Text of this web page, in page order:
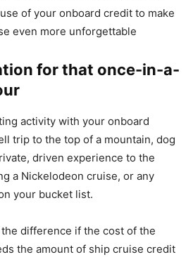
of your onboard credit to make
even more unforgettable
for that once-in-a-
activity with your onboard
trip to the top of a mountain, dog
driven experience to the
a Nickelodeon cruise, or any
your bucket list.
the difference if the cost of the
the amount of ship cruise credit